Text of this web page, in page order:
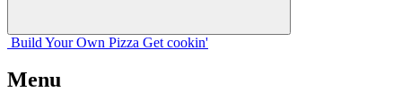
Build Your Own Pizza Get cookin'
Menu